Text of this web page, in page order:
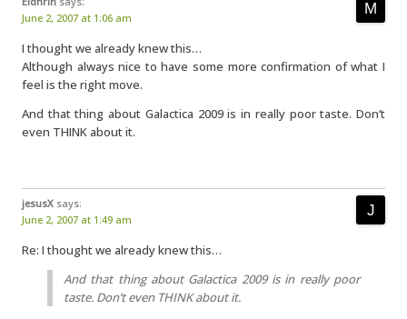
June 2, 2007 at 1:06 am
I thought we already knew this…
Although always nice to have some more confirmation of what I
feel is the right move.
And that thing about Galactica 2009 is in really poor taste. Don’t
even THINK about it.
jesusX says:
June 2, 2007 at 1:49 am
Re: I thought we already knew this…
And that thing about Galactica 2009 is in really poor
taste. Don’t even THINK about it.